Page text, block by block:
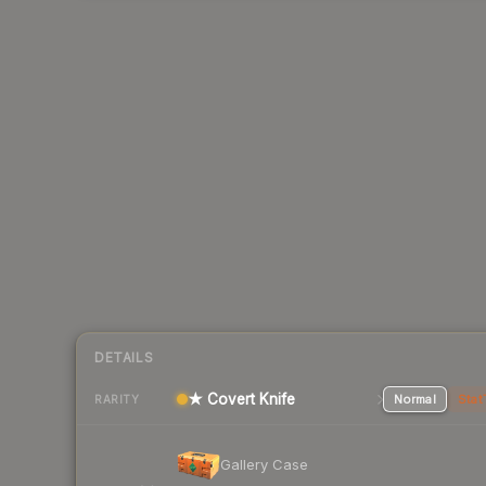
DETAILS
RARITY ★ Covert Knife Normal
Gallery Case